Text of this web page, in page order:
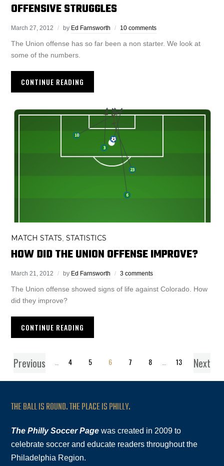
OFFENSIVE STRUGGLES
March 27, 2012 by Ed Farnsworth 10 comments
The Union offense has so far been a non starter. We look at
some of the numbers.
CONTINUE READING
MATCH STATS ,STATISTICS
HOW DID THE UNION OFFENSE IMPROVE?
March 21, 2012 by Ed Farnsworth 3 comments
The Union offense showed signs of life against Colorado. How
did they improve?
CONTINUE READING
Previous
1 4 5 6 7 8 13 Next
THE BALL IS ROUND. THE PLACE IS PHILLY.
The Philly Soccer Page was created in 2009 to
celebrate soccer and educate readers throughout the
Philadelphia Region.